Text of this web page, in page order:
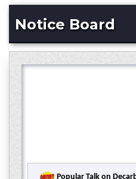
Notice Board
Popular Talk on